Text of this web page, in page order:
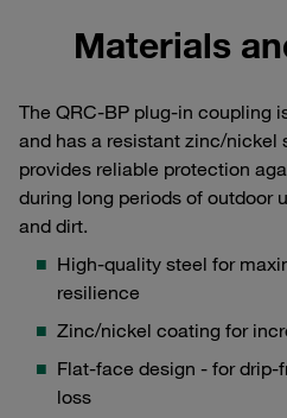
Materials
The QRC-BP plug-in coupling
and has a resistant zinc/nickel
provides reliable protection
during long periods of outdoor
and dirt.
High-quality steel for
resilience
Zinc/nickel coating for
Flat-face design - for
loss